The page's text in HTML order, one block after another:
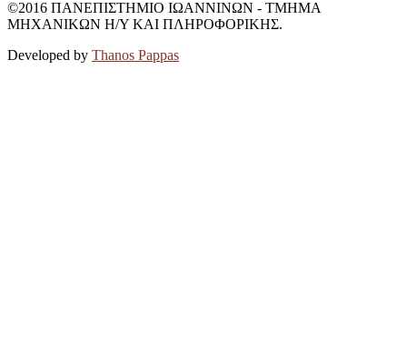
©2016 ΠΑΝΕΠΙΣΤΗΜΙΟ ΙΩΑΝΝΙΝΩΝ - ΤΜΗΜΑ
ΜΗΧΑΝΙΚΩΝ Η/Υ ΚΑΙ ΠΛΗΡΟΦΟΡΙΚΗΣ.
Developed by Thanos Pappas